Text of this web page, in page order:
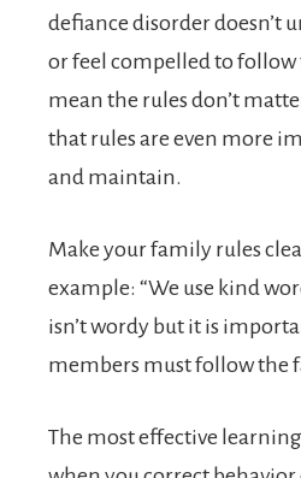
defiance disorder doesn’t
or feel compelled to follow
mean the rules don’t
that rules are even more
and maintain.
Make your family rules
example: “We use kind
isn’t wordy but it is
members must follow the
The most effective